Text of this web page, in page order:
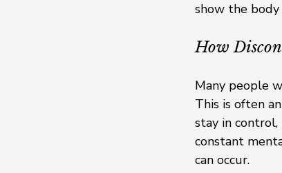
show the
How
Many people
This is often
stay in
constant
can occur.